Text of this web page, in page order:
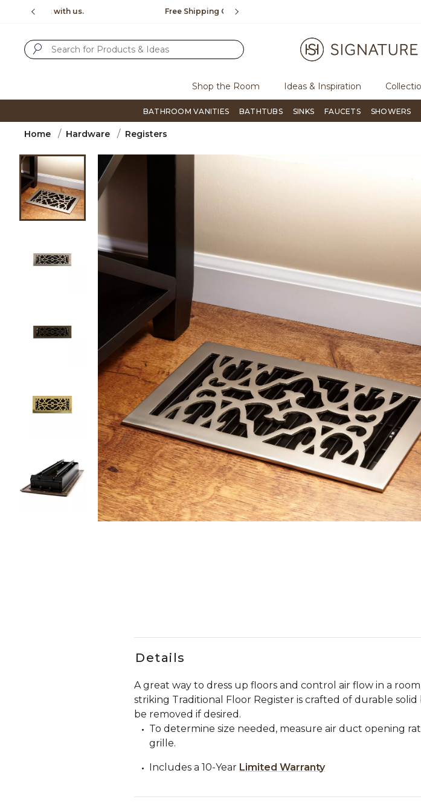
Free Shipping Over $99 Flip through Signature Living magazine
Shop the Room Ideas & Inspiration
BATHROOM VANITIES BATHTUBS SINKS FAUCETS SHOWERS
Home Hardware Registers
Product Images
Slide slides 1 to 5 of 5
Details
A great way to dress up floors and control air flow in a
striking Traditional Floor Register is crafted of durable solid
be removed if desired.
To determine size needed, measure air duct opening
grille.
Includes a 10-Year Limited Warranty